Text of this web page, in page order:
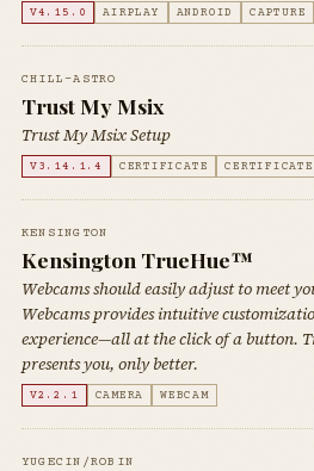
V4.15.0 AIRPLAY ANDROID CAPTURE
CHILL-ASTRO
Trust My Msix
Trust My Msix Setup
V3.14.1.4 CERTIFICATE
KENSINGTON
Kensington TrueHue™
Webcams should easily adjust to meet
Webcams provides intuitive
experience—all at the click of a button.
presents you, only better.
V2.2.1 CAMERA WEBCAM
YUGECIN/ROBIN